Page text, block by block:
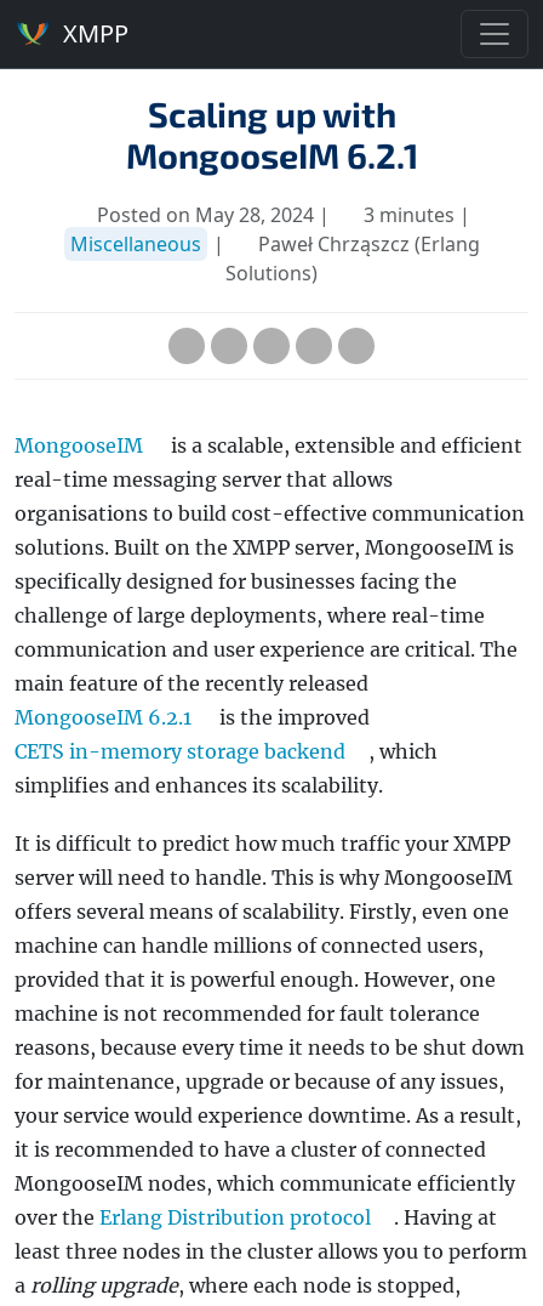
XMPP
Scaling up with
MongooseIM 6.2.1
Posted on May 28, 2024 |
3 minutes |
Miscellaneous
|
Paweł Chrząszcz (Erlang
Solutions)
MongooseIM
is a scalable, extensible and efficient
real-time messaging server that allows
organisations to build cost-effective communication
solutions. Built on the XMPP server, MongooseIM is
specifically designed for businesses facing the
challenge of large deployments, where real-time
communication and user experience are critical. The
main feature of the recently released
MongooseIM 6.2.1
is the improved
CETS in-memory storage backend
, which
simplifies and enhances its scalability.
It is difficult to predict how much traffic your XMPP
server will need to handle. This is why MongooseIM
offers several means of scalability. Firstly, even one
machine can handle millions of connected users,
provided that it is powerful enough. However, one
machine is not recommended for fault tolerance
reasons, because every time it needs to be shut down
for maintenance, upgrade or because of any issues,
your service would experience downtime. As a result,
it is recommended to have a cluster of connected
MongooseIM nodes, which communicate efficiently
over the Erlang Distribution protocol
. Having at
least three nodes in the cluster allows you to perform
a rolling upgrade, where each node is stopped,